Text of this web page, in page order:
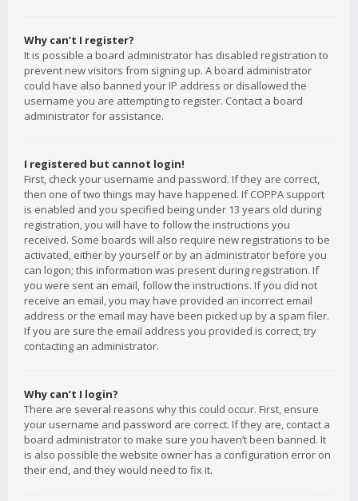
Why can’t I register?
It is possible a board administrator has disabled registration to
prevent new visitors from signing up. A board administrator
could have also banned your IP address or disallowed the
username you are attempting to register. Contact a board
administrator for assistance.
I registered but cannot login!
First, check your username and password. If they are correct,
then one of two things may have happened. If COPPA support
is enabled and you specified being under 13 years old during
registration, you will have to follow the instructions you
received. Some boards will also require new registrations to be
activated, either by yourself or by an administrator before you
can logon; this information was present during registration. If
you were sent an email, follow the instructions. If you did not
receive an email, you may have provided an incorrect email
address or the email may have been picked up by a spam filer.
If you are sure the email address you provided is correct, try
contacting an administrator.
Why can’t I login?
There are several reasons why this could occur. First, ensure
your username and password are correct. If they are, contact a
board administrator to make sure you haven’t been banned. It
is also possible the website owner has a configuration error on
their end, and they would need to fix it.